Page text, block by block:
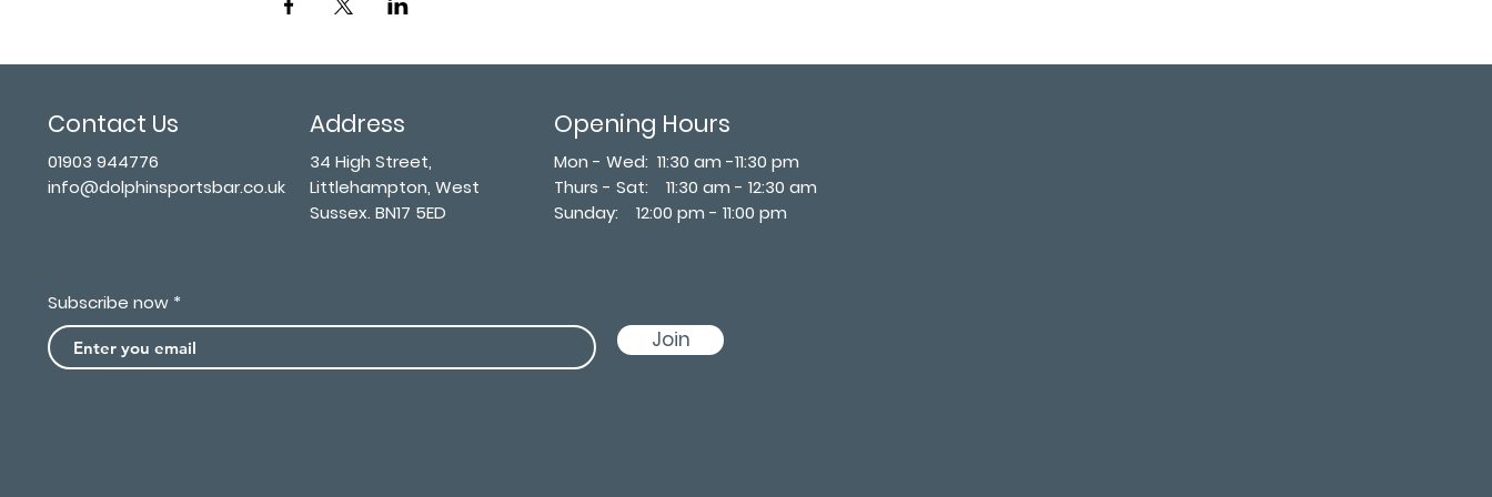
Contact Us Address
01903 944776
info@dolphinsportsbar.co.uk
34 High Street,
Littlehampton, West
Sussex. BN17 5ED
Opening Hours
Mon - Wed: 11:30 am -11:30 pm
Thurs - Sat: 11:30 am - 12:30 am
​Sunday: 12:00 pm - 11:00 pm
Subscribe now
Join